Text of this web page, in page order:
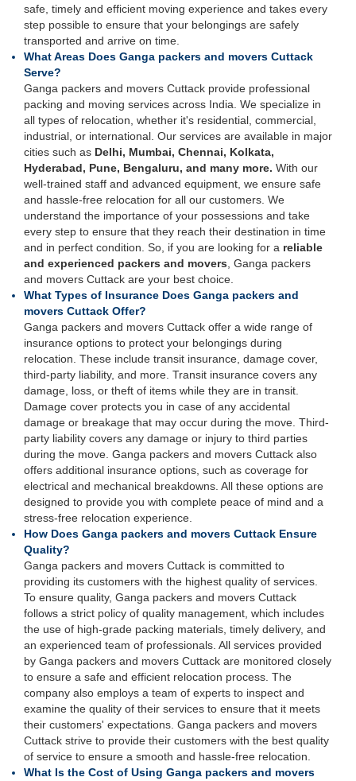
safe, timely and efficient moving experience and takes every
step possible to ensure that your belongings are safely
transported and arrive on time.
What Areas Does Ganga packers and movers Cuttack
Serve?
Ganga packers and movers Cuttack provide professional
packing and moving services across India. We specialize in
all types of relocation, whether it's residential, commercial,
industrial, or international. Our services are available in major
cities such as Delhi, Mumbai, Chennai, Kolkata,
Hyderabad, Pune, Bengaluru, and many more. With our
well-trained staff and advanced equipment, we ensure safe
and hassle-free relocation for all our customers. We
understand the importance of your possessions and take
every step to ensure that they reach their destination in time
and in perfect condition. So, if you are looking for a reliable
and experienced packers and movers , Ganga packers
and movers Cuttack are your best choice.
What Types of Insurance Does Ganga packers and
movers Cuttack Offer?
Ganga packers and movers Cuttack offer a wide range of
insurance options to protect your belongings during
relocation. These include transit insurance, damage cover,
third-party liability, and more. Transit insurance covers any
damage, loss, or theft of items while they are in transit.
Damage cover protects you in case of any accidental
damage or breakage that may occur during the move. Third-
party liability covers any damage or injury to third parties
during the move. Ganga packers and movers Cuttack also
offers additional insurance options, such as coverage for
electrical and mechanical breakdowns. All these options are
designed to provide you with complete peace of mind and a
stress-free relocation experience.
How Does Ganga packers and movers Cuttack Ensure
Quality?
Ganga packers and movers Cuttack is committed to
providing its customers with the highest quality of services.
To ensure quality, Ganga packers and movers Cuttack
follows a strict policy of quality management, which includes
the use of high-grade packing materials, timely delivery, and
an experienced team of professionals. All services provided
by Ganga packers and movers Cuttack are monitored closely
to ensure a safe and efficient relocation process. The
company also employs a team of experts to inspect and
examine the quality of their services to ensure that it meets
their customers' expectations. Ganga packers and movers
Cuttack strive to provide their customers with the best quality
of service to ensure a smooth and hassle-free relocation.
What Is the Cost of Using Ganga packers and movers